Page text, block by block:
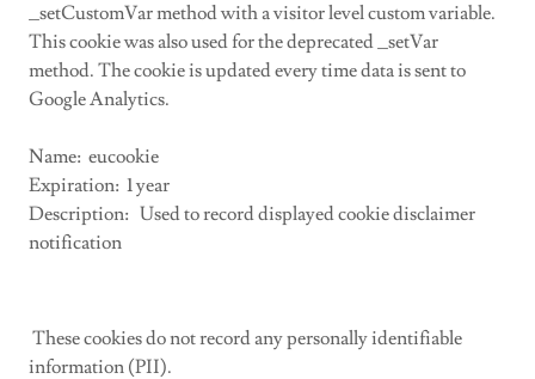
_setCustomVar method with a visitor level custom variable.
This cookie was also used for the deprecated _setVar
method. The cookie is updated every time data is sent to
Google Analytics.
Name: eucookie
Expiration: 1 year
Description: Used to record displayed cookie disclaimer
notification
These cookies do not record any personally identifiable
information (PII).